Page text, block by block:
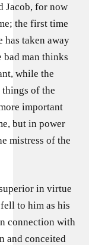
Jacob, for now
the first time
has taken away
man thinks
while the
things of the
important
but in power
mistress of the
in virtue
to him as his
connection with
and conceited